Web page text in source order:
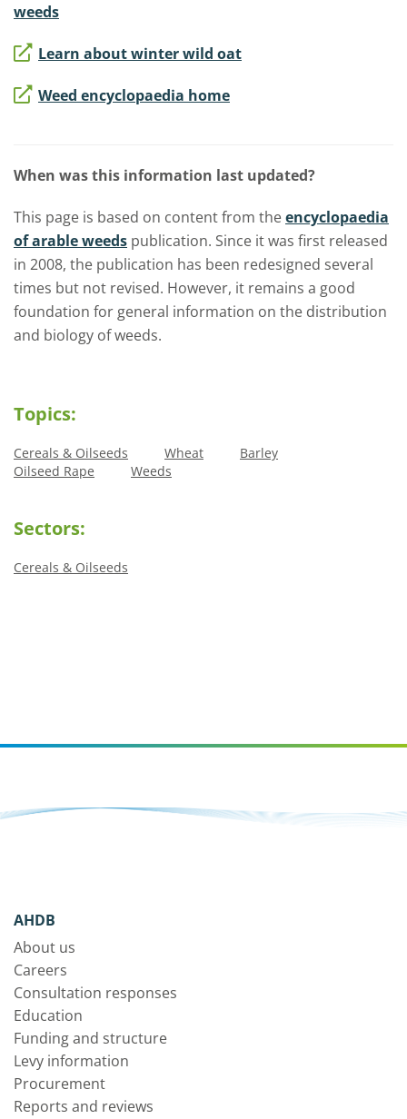
weeds
Learn about winter wild oat
Weed encyclopaedia home
When was this information last updated?
This page is based on content from theencyclopaedia
of arable weeds publication. Since it was first released
in 2008, the publication has been redesigned several
times but not revised. However, it remains a good
foundation for general information on the distribution
and biology of weeds.
Topics:
Cereals & Oilseeds Wheat
Barley
Oilseed Rape
Weeds
Sectors:
Cereals & Oilseeds
AHDB
About us
Careers
Consultation responses
Education
Funding and structure
Levy information
Procurement
Reports and reviews